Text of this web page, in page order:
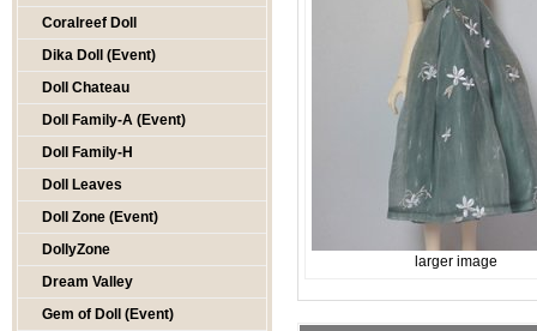
Coralreef Doll
Dika Doll (Event)
Doll Chateau
Doll Family-A (Event)
Doll Family-H
Doll Leaves
Doll Zone (Event)
DollyZone
Dream Valley
Gem of Doll (Event)
larger image